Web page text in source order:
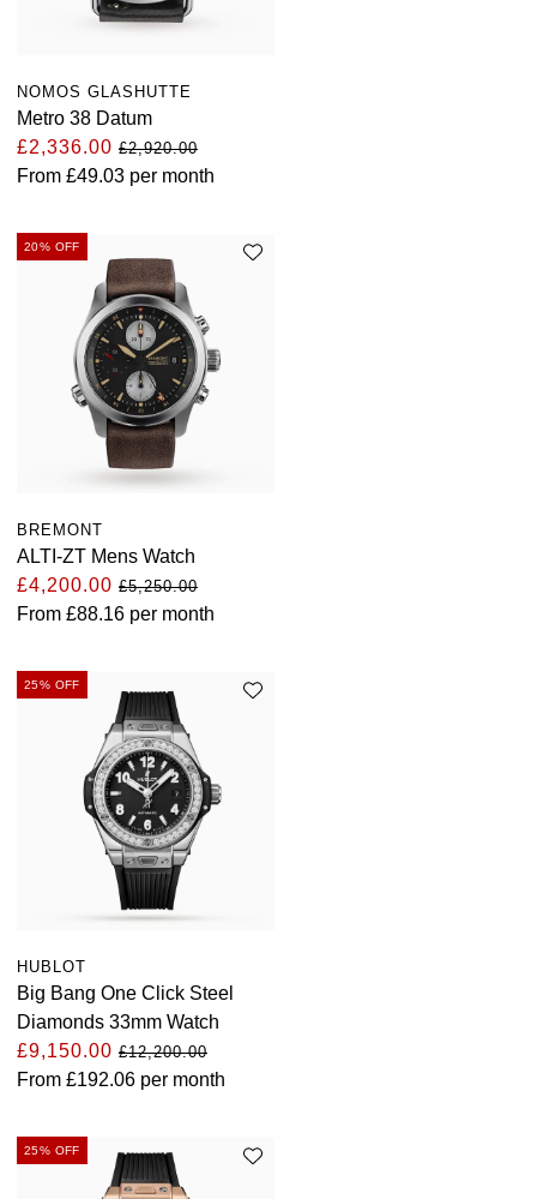
NOMOS GLASHUTTE
Metro 38 Datum
£2,336.00 £2,920.00
From £49.03 per month
20% OFF
BREMONT
ALTI-ZT Mens Watch
£4,200.00 £5,250.00
From £88.16 per month
25% OFF
HUBLOT
Big Bang One Click Steel
Diamonds 33mm Watch
£9,150.00 £12,200.00
From £192.06 per month
25% OFF